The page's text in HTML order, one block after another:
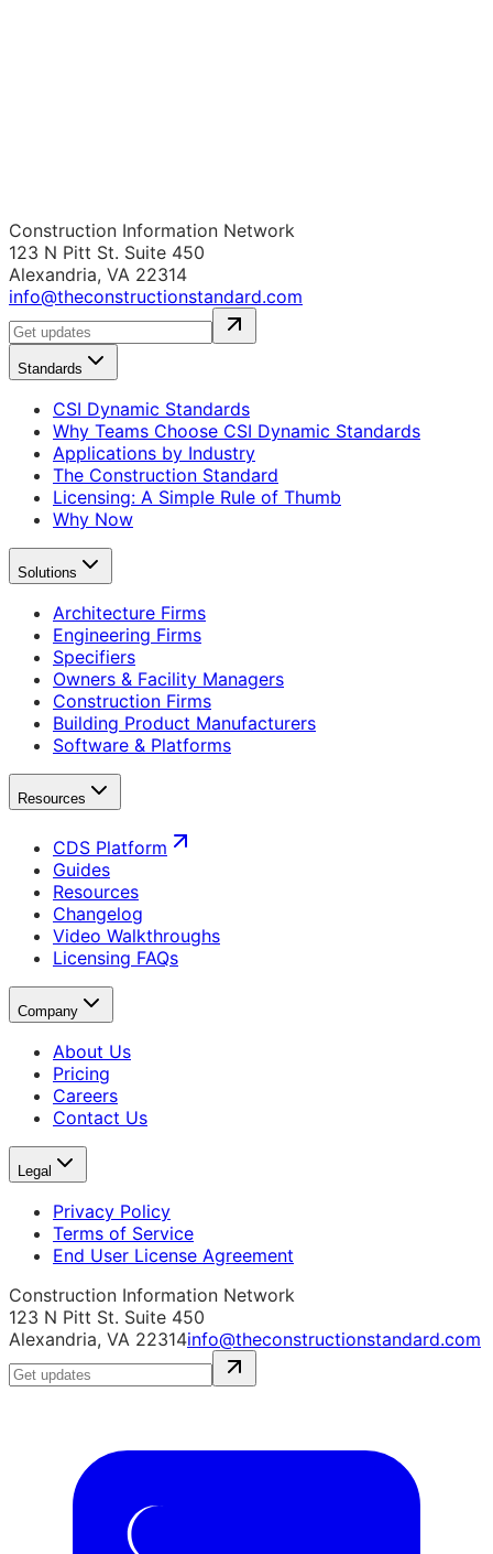
Construction Information Network
123 N Pitt St. Suite 450
Alexandria, VA 22314
info@theconstructionstandard.com
Standards
CSI Dynamic Standards
Why Teams Choose CSI Dynamic Standards
Applications by Industry
The Construction Standard
Licensing: A Simple Rule of Thumb
Why Now
Solutions
Architecture Firms
Engineering Firms
Specifiers
Owners & Facility Managers
Construction Firms
Building Product Manufacturers
Software & Platforms
Resources
CDS Platform
Guides
Resources
Changelog
Video Walkthroughs
Licensing FAQs
Company
About Us
Pricing
Careers
Contact Us
Legal
Privacy Policy
Terms of Service
End User License Agreement
Construction Information Network
123 N Pitt St. Suite 450
Alexandria, VA 22314info@theconstructionstandard.com